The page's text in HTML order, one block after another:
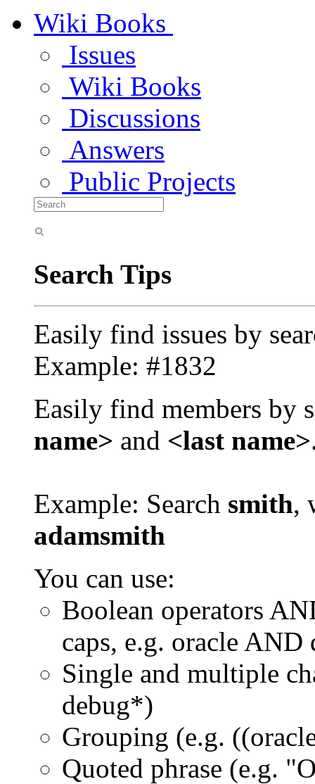
Wiki Books
Issues
Wiki Books
Discussions
Answers
Public Projects
Search Tips
Easily find issues by
Example: #1832
Easily find members by
name> and <last name>
Example: Search smith,
adamsmith
You can use:
Boolean operators
caps, e.g. oracle AND
Single and multiple
debug*)
Grouping (e.g.
Quoted phrase (e.g.